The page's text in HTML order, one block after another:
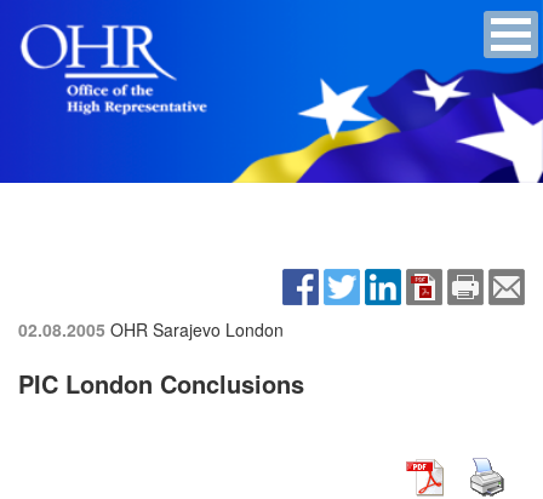
02.08.2005 OHR Sarajevo London
PIC London Conclusions